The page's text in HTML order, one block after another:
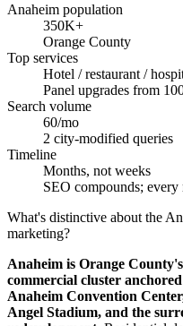
Anaheim population
350K+
Orange County
Top services
Hotel / restaurant /
Panel upgrades from
Search volume
60/mo
2 city-modified queries
Timeline
Months, not weeks
SEO compounds;
What's distinctive about the
marketing?
Anaheim is Orange
commercial cluster
Anaheim Convention
Angel Stadium, and the